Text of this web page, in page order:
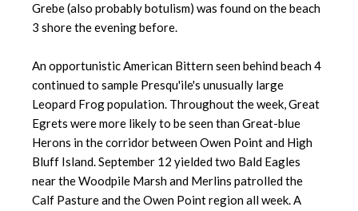
Grebe (also probably botulism) was found on the beach
3 shore the evening before.
An opportunistic American Bittern seen behind beach 4
continued to sample Presqu'ile's unusually large
Leopard Frog population. Throughout the week, Great
Egrets were more likely to be seen than Great-blue
Herons in the corridor between Owen Point and High
Bluff Island. September 12 yielded two Bald Eagles
near the Woodpile Marsh and Merlins patrolled the
Calf Pasture and the Owen Point region all week. A